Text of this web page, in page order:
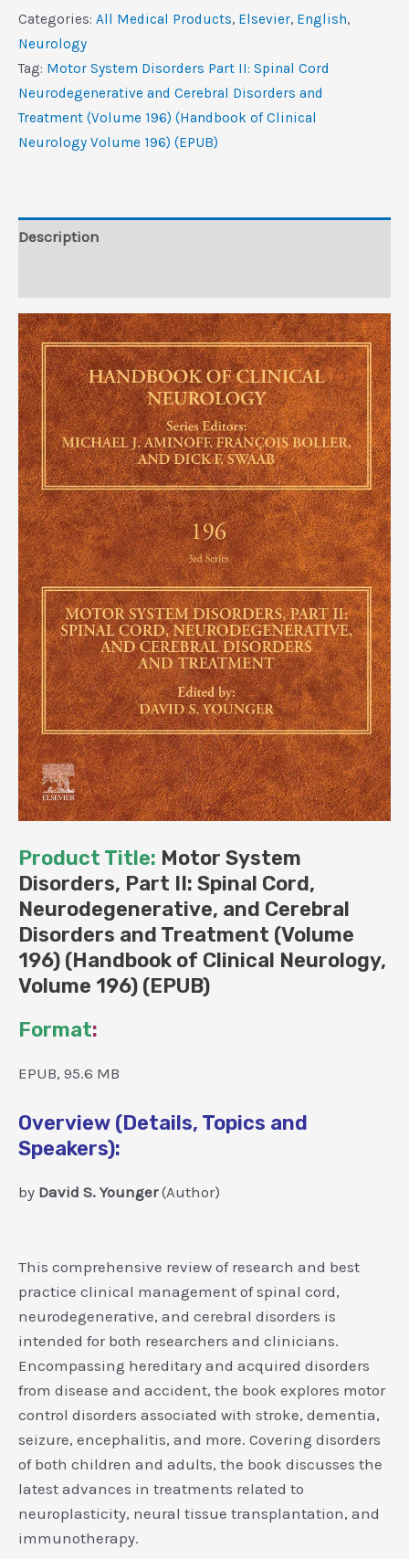
Disorders,
Part
II:
Spinal
Cord,
Neurodegenerative,
and
(Handbook
of
Clinical
Neurology,
Volume
196)
(EPUB)
quantity
Categories: All Medical Products, Elsevier, ‎English,
Neurology
Tag: Motor System Disorders Part II: Spinal Cord
Neurodegenerative and Cerebral Disorders and
Treatment (Volume 196) (Handbook of Clinical
Neurology Volume 196) (EPUB)
Description
Product Title: Motor System
Disorders, Part II: Spinal Cord,
Neurodegenerative, and Cerebral
Disorders and Treatment (Volume
196) (Handbook of Clinical Neurology,
Volume 196) (EPUB)
Format:
EPUB, 95.6 MB
Overview (Details, Topics and
Speakers):
by David S. Younger(Author)
This comprehensive review of research and best
practice clinical management of spinal cord,
neurodegenerative, and cerebral disorders is
intended for both researchers and clinicians.
Encompassing hereditary and acquired disorders
from disease and accident, the book explores motor
control disorders associated with stroke, dementia,
seizure, encephalitis, and more. Covering disorders
of both children and adults, the book discusses the
latest advances in treatments related to
neuroplasticity, neural tissue transplantation, and
immunotherapy.